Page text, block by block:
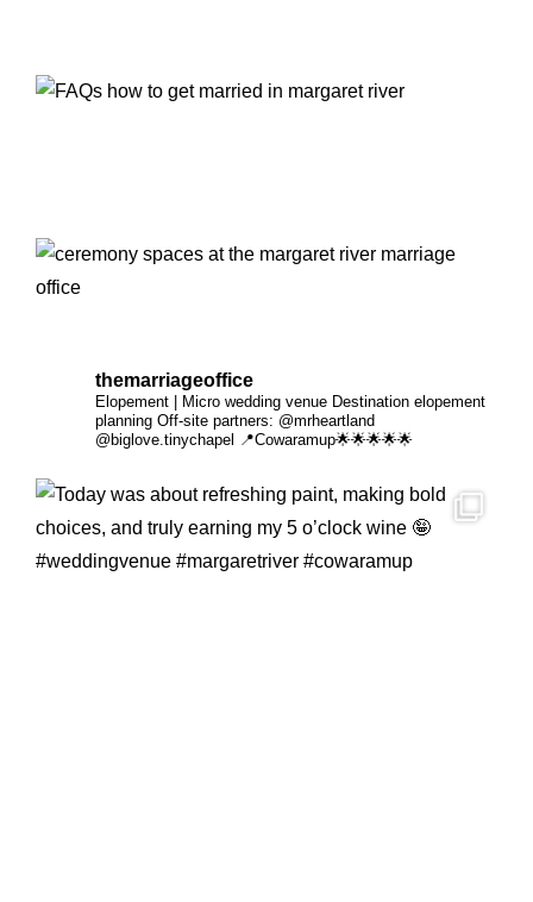
themarriageoffice
Elopement | Micro wedding venue Destination elopement
planning Off-site partners: @mrheartland
@biglove.tinychapel
📍Cowaramup🌟🌟🌟🌟🌟